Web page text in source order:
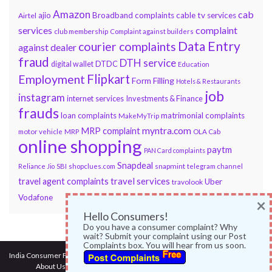
Airtel ajio Amazon Broadband complaintscable tv servicescab
services club membership Complaint against builders complaint
against dealer courier complaints Data Entry
fraud digital wallet DTDC DTH service Education
Employment Flipkart Form Filling Hotels & Restaurants
instagram internet services Investments & Finance job
fraudsloan complaints MakeMyTrip matrimonial complaints
motor vehicle MRP MRP complaintmyntra.com OLA Cab
online shopping PAN Card complaints paytm
Reliance Jio SBI shopclues.com Snapdeal snapmint telegram channel
travel agent complaints travel services travolook Uber
Vodafone
India Consumer Forum
@ 2017
About Us| Terms of Use|Privacy Policy|Services
Hello Consumers!
Do you have a consumer complaint? Why
wait? Submit your complaint using our Post
Complaints box. You will hear from us soon.
×